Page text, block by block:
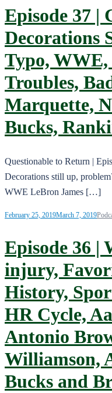
Episode 37 |
Decorations
Typo,
Troubles,
Marquette,
Bucks,
Questionable to Return |
Decorations still up,
WWE LeBron James […]
February 25, 2019March 7, 2019
Episode 36 |
injury,
History,
HR Cycle,
Antonio
Williamson,
Bucks and